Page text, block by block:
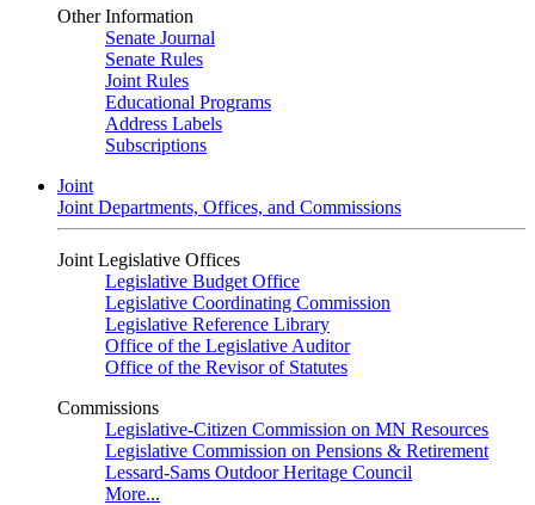
Other Information
Senate Journal
Senate Rules
Joint Rules
Educational Programs
Address Labels
Subscriptions
Joint
Joint Departments, Offices, and Commissions
Joint Legislative Offices
Legislative Budget Office
Legislative Coordinating Commission
Legislative Reference Library
Office of the Legislative Auditor
Office of the Revisor of Statutes
Commissions
Legislative-Citizen Commission on MN Resources
Legislative Commission on Pensions & Retirement
Lessard-Sams Outdoor Heritage Council
More...